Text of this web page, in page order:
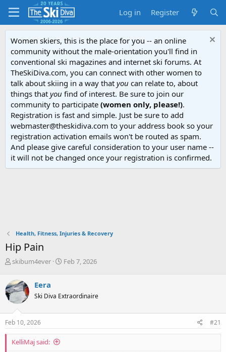
Log in Register
Women skiers, this is the place for you -- an online
community without the male-orientation you'll find in
conventional ski magazines and internet ski forums. At
TheSkiDiva.com, you can connect with other women to
talk about skiing in a way that you can relate to, about
things that you find of interest. Be sure to join our
community to participate (women only, please!).
Registration is fast and simple. Just be sure to add
webmaster@theskidiva.com to your address book so your
registration activation emails won't be routed as spam.
And please give careful consideration to your user name --
it will not be changed once your registration is confirmed.
Health, Fitness, Injuries & Recovery
Hip Pain
T
r
e
d
s
t
r
skibum4ever
S
t
a
Feb 7, 2026
Eera
Ski Diva Extraordinaire
Feb 10, 2026 #21
KelliMaj said: